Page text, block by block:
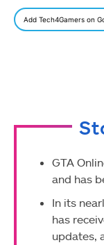
Add Tech4Gamers on
GTA
and has
In its
has
updates,